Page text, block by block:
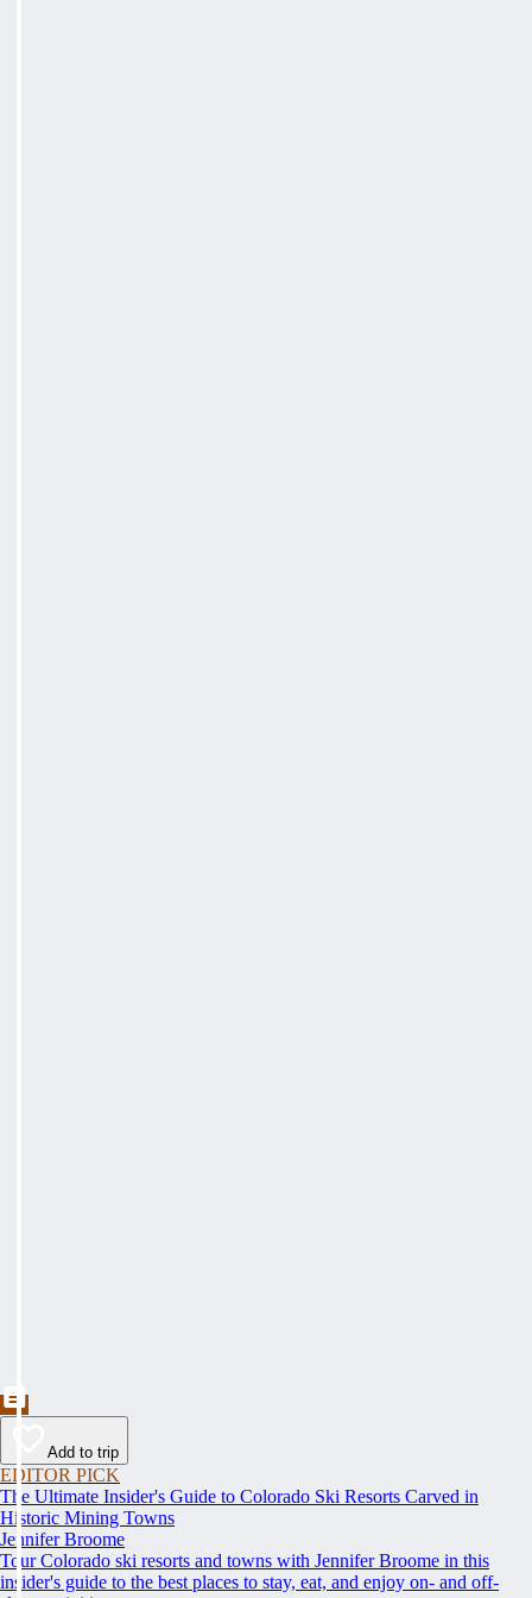
Add to trip
EDITOR PICK
The Ultimate Insider's Guide to Colorado Ski Resorts Carved in
Historic Mining Towns
Jennifer Broome
Tour Colorado ski resorts and towns with Jennifer Broome in this
insider's guide to the best places to stay, eat, and enjoy on- and off-